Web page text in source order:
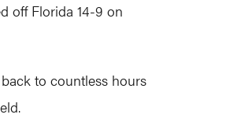
off Florida 14-9 on
to countless hours